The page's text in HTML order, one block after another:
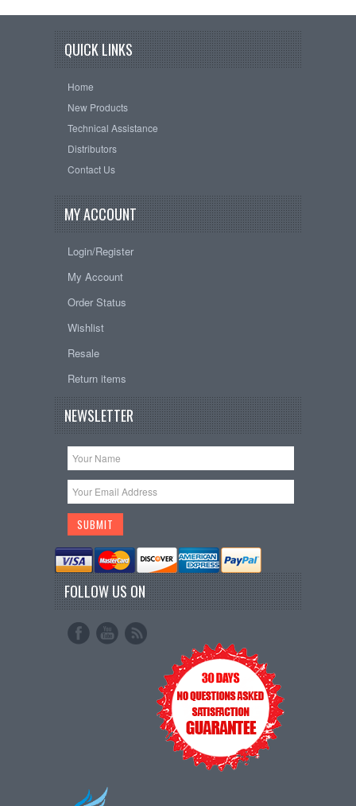
QUICK LINKS
Home
New Products
Technical Assistance
Distributors
Contact Us
MY ACCOUNT
Login/Register
My Account
Order Status
Wishlist
Resale
Return items
NEWSLETTER
FOLLOW US ON